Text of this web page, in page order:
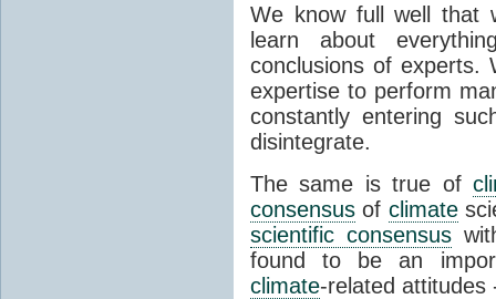
We know full well that
learn about
conclusions of experts.
expertise to perform
constantly entering
disintegrate.
The same is true of
consensus of climate
scientific consensus
found to be an
climate-related